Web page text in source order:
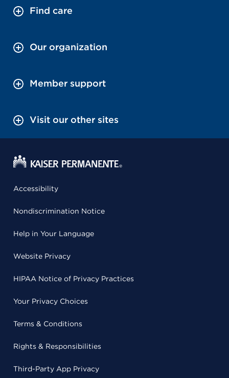
Find care
Our organization
Member support
Visit our other sites
Accessibility
Nondiscrimination Notice
Help in Your Language
Website Privacy
HIPAA Notice of Privacy Practices
Your Privacy Choices
Terms & Conditions
Rights & Responsibilities
Third-Party App Privacy